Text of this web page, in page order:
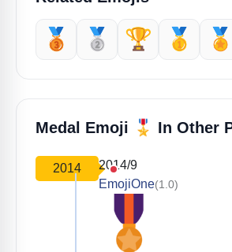
🥉 🥈 🏆 🥇 🏅
Medal Emoji 🎖️ In Other
2014
2014/9
EmojiOne(1.0)